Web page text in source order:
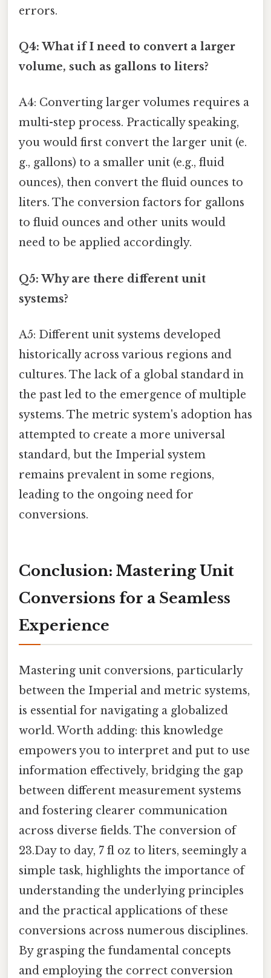
errors.
Q4: What if I need to convert a larger
volume, such as gallons to liters?
A4: Converting larger volumes requires a
multi-step process. Practically speaking,
you would first convert the larger unit (e.
g., gallons) to a smaller unit (e.g., fluid
ounces), then convert the fluid ounces to
liters. The conversion factors for gallons
to fluid ounces and other units would
need to be applied accordingly.
Q5: Why are there different unit
systems?
A5: Different unit systems developed
historically across various regions and
cultures. The lack of a global standard in
the past led to the emergence of multiple
systems. The metric system's adoption has
attempted to create a more universal
standard, but the Imperial system
remains prevalent in some regions,
leading to the ongoing need for
conversions.
Conclusion: Mastering Unit
Conversions for a Seamless
Experience
Mastering unit conversions, particularly
between the Imperial and metric systems,
is essential for navigating a globalized
world. Worth adding: this knowledge
empowers you to interpret and put to use
information effectively, bridging the gap
between different measurement systems
and fostering clearer communication
across diverse fields. The conversion of
23.Day to day, 7 fl oz to liters, seemingly a
simple task, highlights the importance of
understanding the underlying principles
and the practical applications of these
conversions across numerous disciplines.
By grasping the fundamental concepts
and employing the correct conversion